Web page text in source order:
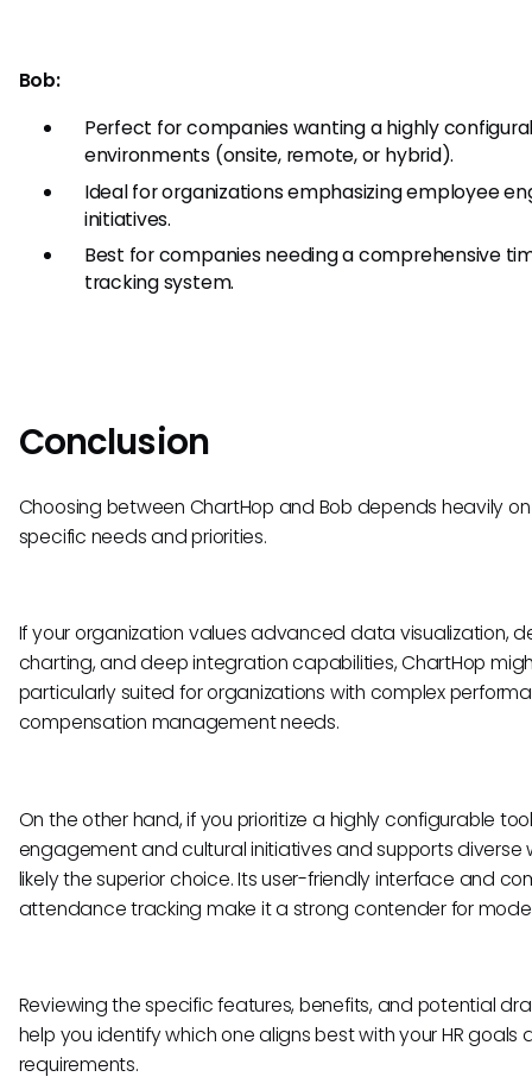
Bob:
Perfect for companies wanting a highly
environments (onsite, remote, or hybrid).
Ideal for organizations emphasizing employee
initiatives.
Best for companies needing a comprehensive
tracking system.
Conclusion
Choosing between ChartHop and Bob depends heavily
specific needs and priorities.
If your organization values advanced data visualization,
charting, and deep integration capabilities, ChartHop
particularly suited for organizations with complex
compensation management needs.
On the other hand, if you prioritize a highly configurable
engagement and cultural initiatives and supports diverse
likely the superior choice. Its user-friendly interface and
attendance tracking make it a strong contender for
Reviewing the specific features, benefits, and potential
help you identify which one aligns best with your HR goals
requirements.